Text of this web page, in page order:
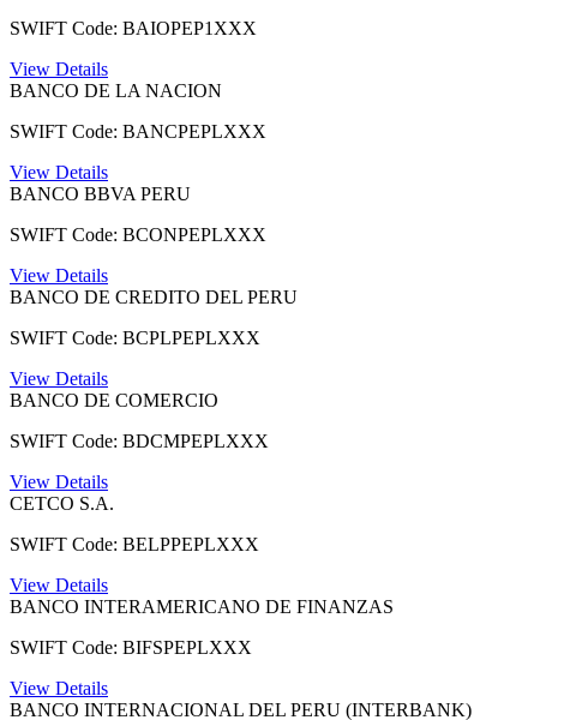
SWIFT Code: BAIOPEP1XXX
View Details
BANCO DE LA NACION
SWIFT Code: BANCPEPLXXX
View Details
BANCO BBVA PERU
SWIFT Code: BCONPEPLXXX
View Details
BANCO DE CREDITO DEL PERU
SWIFT Code: BCPLPEPLXXX
View Details
BANCO DE COMERCIO
SWIFT Code: BDCMPEPLXXX
View Details
CETCO S.A.
SWIFT Code: BELPPEPLXXX
View Details
BANCO INTERAMERICANO DE FINANZAS
SWIFT Code: BIFSPEPLXXX
View Details
BANCO INTERNACIONAL DEL PERU (INTERBANK)